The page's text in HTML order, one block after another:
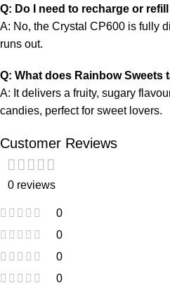
Q: Do I need to recharge or
A: No, the Crystal CP600 is fully
runs out.
Q: What does Rainbow Sweets
A: It delivers a fruity, sugary
candies, perfect for sweet lovers.
Customer Reviews
0 reviews
0
0
0
0